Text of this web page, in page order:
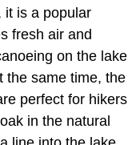
it is a popular
fresh air and
on the lake
the same time, the
perfect for hikers
in the natural